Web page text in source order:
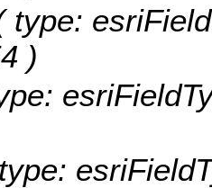
type:
)